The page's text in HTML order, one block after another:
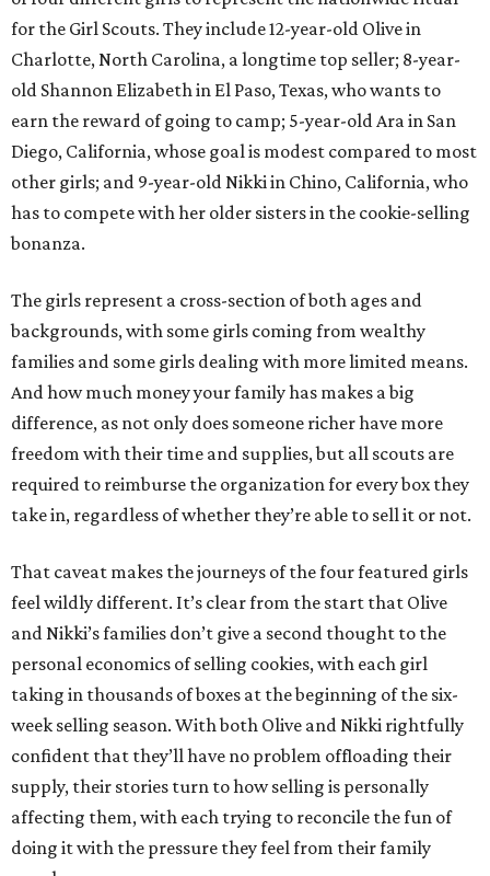
for the Girl Scouts. They include 12-year-old Olive in
Charlotte, North Carolina, a longtime top seller; 8-year-
old Shannon Elizabeth in El Paso, Texas, who wants to
earn the reward of going to camp; 5-year-old Ara in San
Diego, California, whose goal is modest compared to most
other girls; and 9-year-old Nikki in Chino, California, who
has to compete with her older sisters in the cookie-selling
bonanza.
The girls represent a cross-section of both ages and
backgrounds, with some girls coming from wealthy
families and some girls dealing with more limited means.
And how much money your family has makes a big
difference, as not only does someone richer have more
freedom with their time and supplies, but all scouts are
required to reimburse the organization for every box they
take in, regardless of whether they’re able to sell it or not.
That caveat makes the journeys of the four featured girls
feel wildly different. It’s clear from the start that Olive
and Nikki’s families don’t give a second thought to the
personal economics of selling cookies, with each girl
taking in thousands of boxes at the beginning of the six-
week selling season. With both Olive and Nikki rightfully
confident that they’ll have no problem offloading their
supply, their stories turn to how selling is personally
affecting them, with each trying to reconcile the fun of
doing it with the pressure they feel from their family